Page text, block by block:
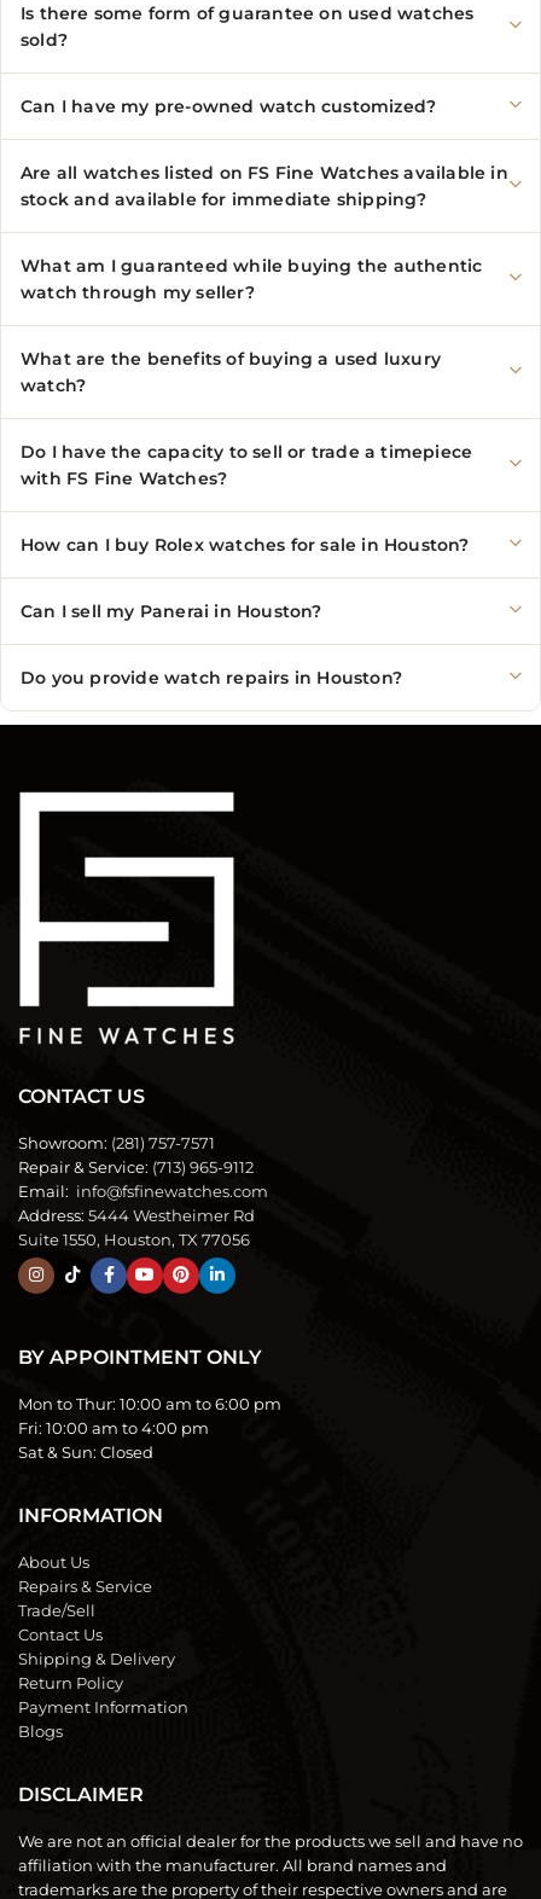
Is there some form of guarantee on used watches
sold?
Can I have my pre-owned watch customized?
Are all watches listed on FS Fine Watches available in
stock and available for immediate shipping?
What am I guaranteed while buying the authentic
watch through my seller?
What are the benefits of buying a used luxury
watch?
Do I have the capacity to sell or trade a timepiece
with FS Fine Watches?
How can I buy Rolex watches for sale in Houston?
Can I sell my Panerai in Houston?
Do you provide watch repairs in Houston?
CONTACT US
Showroom: (281) 757-7571
Repair & Service: (713) 965-9112
Email: info@fsfinewatches.com
Address: 5444 Westheimer Rd
Suite 1550, Houston, TX 77056
BY APPOINTMENT ONLY
Mon to Thur: 10:00 am to 6:00 pm
Fri: 10:00 am to 4:00 pm
Sat & Sun: Closed
INFORMATION
About Us
Repairs & Service
Trade/Sell
Contact Us
Shipping & Delivery
Return Policy
Payment Information
Blogs
DISCLAIMER
We are not an official dealer for the products we sell and have no
affiliation with the manufacturer. All brand names and
trademarks are the property of their respective owners and are